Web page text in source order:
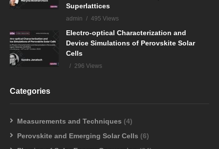
Superlattices
admin 495 Views
Electro-optical Characterization and
Device Simulations of Perovskite Solar
Cells
296 Views
Categories
Measurements and Techniques (4)
Perovskite and Emerging Solar Cells (6)